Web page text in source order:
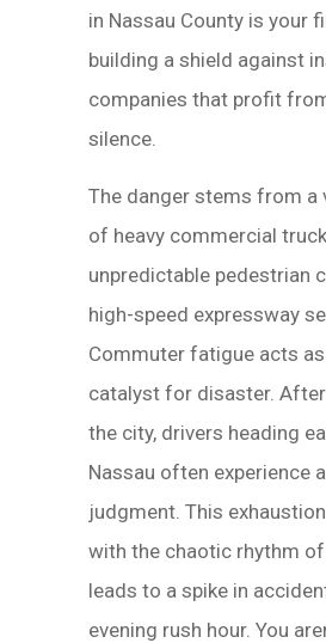
in Nassau County is your
building a shield against
companies that profit
silence.
The danger stems from a
of heavy commercial
unpredictable pedestrian
high-speed expressway
Commuter fatigue acts
catalyst for disaster.
the city, drivers heading
Nassau often experience
judgment. This
with the chaotic rhythm
leads to a spike in
evening rush hour. You